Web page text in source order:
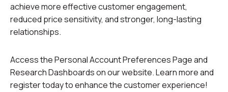
achieve more effective customer engagement,
reduced price sensitivity, and stronger, long-lasting
relationships.
Access the Personal Account Preferences Page and
Research Dashboards on our website. Learn more and
register today to enhance the customer experience!